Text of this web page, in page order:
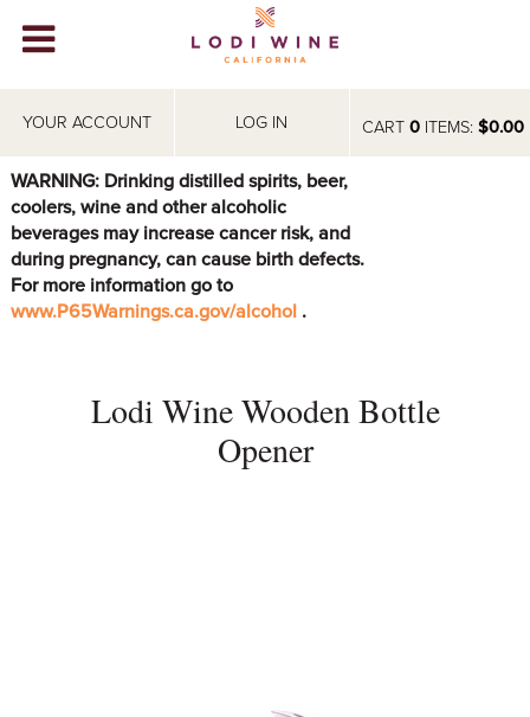
CART 0ITEMS: $0.00
YOUR ACCOUNT LOG IN
WINERIES
ABOUT
VISIT
EVENTS
WARNING: Drinking distilled spirits, beer,
coolers, wine and other alcoholic
beverages may increase cancer risk, and
during pregnancy, can cause birth defects.
For more information go to
www.P65Warnings.ca.gov/alcohol .
Lodi Wine Wooden Bottle
Opener